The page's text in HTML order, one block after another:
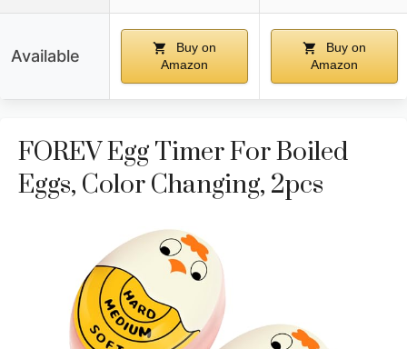
Available
Buy on
Amazon
Buy on
Amazon
FOREV Egg Timer For Boiled
Eggs, Color Changing, 2pcs